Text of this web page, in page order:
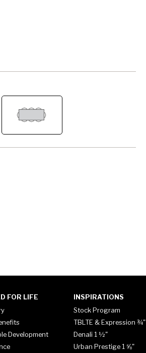
FOR LIFE
Development
INSPIRATIONS
Stock Program
TBLTE & Expression ¾"
Denali 1 ½"
Urban Prestige 1 ⅝"